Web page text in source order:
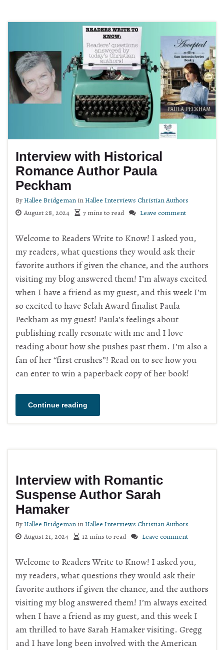
Interview with Historical
Romance Author Paula
Peckham
ByHallee Bridgeman inHallee Interviews Christian Authors
August 28, 2024
7 mins to read Leave comment
Welcome to Readers Write to Know! I asked you,
my readers, what questions they would ask their
favorite authors if given the chance, and the authors
visiting my blog answered them! I’m always excited
when I have a friend as my guest, and this week I’m
so excited to have Selah Award finalist Paula
Peckham as my guest! Paula’s feelings about
publishing really resonate with me and I love
reading about how she pushes past them. I’m also a
fan of her “first crushes”! Read on to see how you
can enter to win a paperback copy of her book!
Continue reading
Interview with Romantic
Suspense Author Sarah
Hamaker
ByHallee Bridgeman inHallee Interviews Christian Authors
August 21, 2024
12 mins to read Leave comment
Welcome to Readers Write to Know! I asked you,
my readers, what questions they would ask their
favorite authors if given the chance, and the authors
visiting my blog answered them! I’m always excited
when I have a friend as my guest, and this week I
am thrilled to have Sarah Hamaker visiting. Gregg
and I have long been involved with the American